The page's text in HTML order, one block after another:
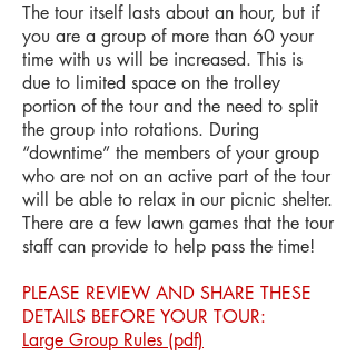
The tour itself lasts about an hour, but if
you are a group of more than 60 your
time with us will be increased. This is
due to limited space on the trolley
portion of the tour and the need to split
the group into rotations. During
“downtime” the members of your group
who are not on an active part of the tour
will be able to relax in our picnic shelter.
There are a few lawn games that the tour
staff can provide to help pass the time!
PLEASE REVIEW AND SHARE THESE
DETAILS BEFORE YOUR TOUR:
Large Group Rules (pdf)